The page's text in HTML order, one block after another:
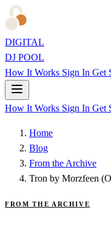
DIGITAL
DJ POOL
How It Works Sign In Get
How It Works Sign In Get
Home
Blog
From the Archive
Tron by Morzfeen
FROM THE ARCHIVE